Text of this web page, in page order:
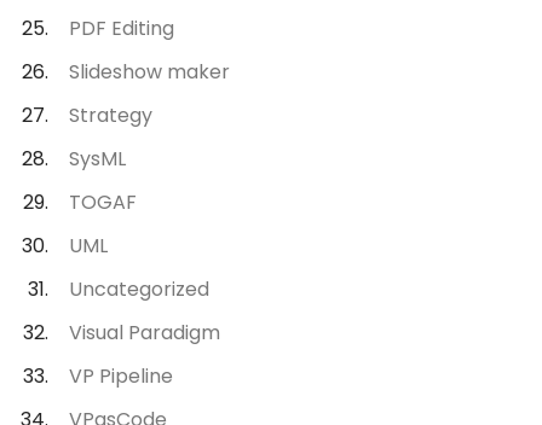
PDF Editing
Slideshow maker
Strategy
SysML
TOGAF
UML
Uncategorized
Visual Paradigm
VP Pipeline
VPasCode